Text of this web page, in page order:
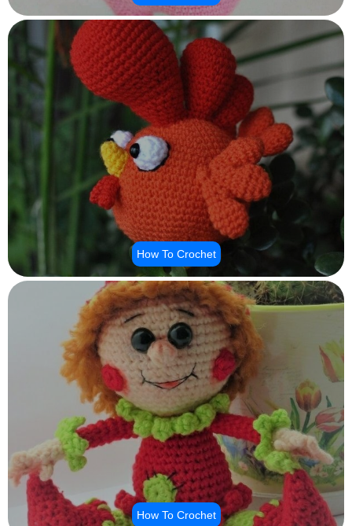
How To Crochet
How To Crochet